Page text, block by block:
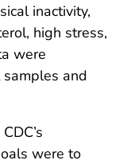
inactivity,
high stress,
were
and
were to